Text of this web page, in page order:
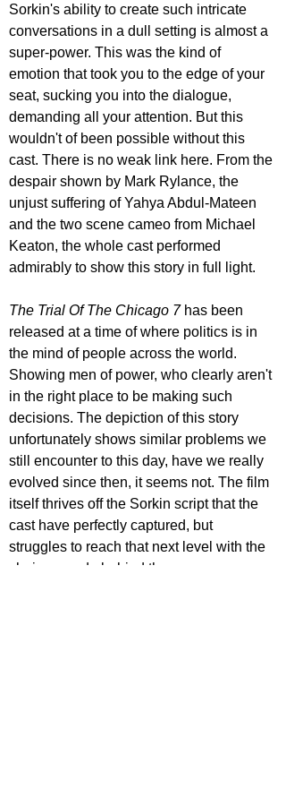
Sorkin's ability to create such intricate
conversations in a dull setting is almost a
super-power. This was the kind of
emotion that took you to the edge of your
seat, sucking you into the dialogue,
demanding all your attention. But this
wouldn't of been possible without this
cast. There is no weak link here. From the
despair shown by Mark Rylance, the
unjust suffering of Yahya Abdul-Mateen
and the two scene cameo from Michael
Keaton, the whole cast performed
admirably to show this story in full light.
The Trial Of The Chicago 7 has been
released at a time of where politics is in
the mind of people across the world.
Showing men of power, who clearly aren't
in the right place to be making such
decisions. The depiction of this story
unfortunately shows similar problems we
still encounter to this day, have we really
evolved since then, it seems not. The film
itself thrives off the Sorkin script that the
cast have perfectly captured, but
struggles to reach that next level with the
choices made behind the camera.